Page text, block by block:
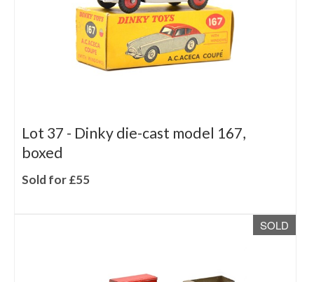
Lot 37 - Dinky die-cast model 167,
boxed
Sold for £55
SOLD